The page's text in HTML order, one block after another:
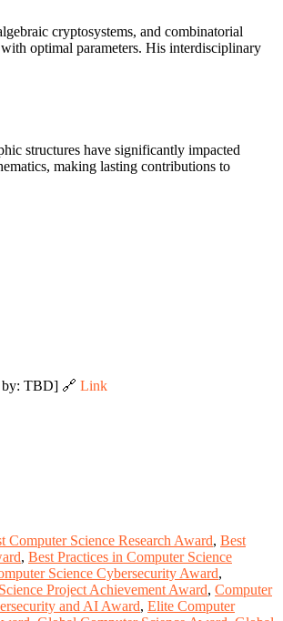
cryptosystems, and combinatorial
optimal parameters. His interdisciplinary
structures have significantly impacted
making lasting contributions to
by: TBD] 🔗 Link
Computer Science Research Award, Best
, Best Practices in Computer Science
Science Cybersecurity Award,
Project Achievement Award, Computer
and AI Award, Elite Computer